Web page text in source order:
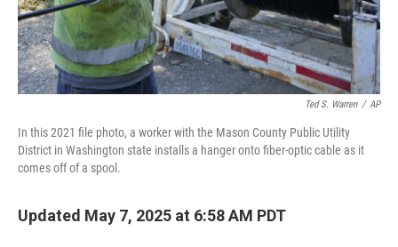
Ted S. Warren / AP
In this 2021 file photo, a worker with the Mason County Public Utility
District in Washington state installs a hanger onto fiber-optic cable as it
comes off of a spool.
Updated May 7, 2025 at 6:58 AM PDT